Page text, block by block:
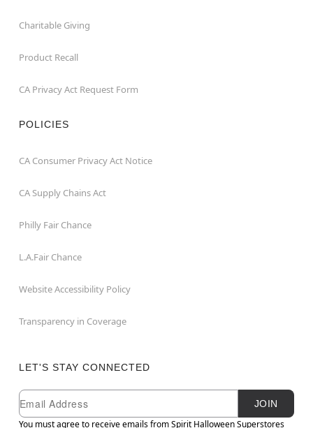
Charitable Giving
Product Recall
CA Privacy Act Request Form
POLICIES
CA Consumer Privacy Act Notice
CA Supply Chains Act
Philly Fair Chance
L.A.Fair Chance
Website Accessibility Policy
Transparency in Coverage
LET'S STAY CONNECTED
Newsletter Subscription
Email
JOIN
You must agree to receive emails from Spirit Halloween Superstores